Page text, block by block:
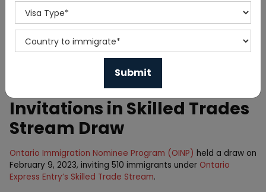
Ontario Issued 510
Invitations in Skilled Trades
Stream Draw
Ontario Immigration Nominee Program (OINP) held a draw on
February 9, 2023, inviting 510 immigrants under Ontario
Express Entry’s Skilled Trade Stream.